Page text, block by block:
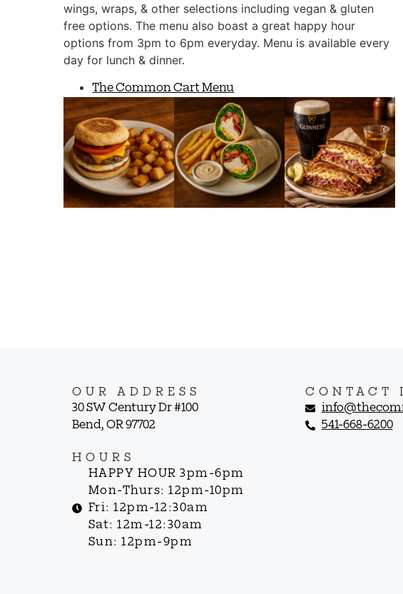
wings, wraps, & other selections including vegan & gluten
free options. The menu also boast a great happy hour
options from 3pm to 6pm everyday. Menu is available every
day for lunch & dinner.
The Common Cart Menu
OUR ADDRESS
30 SW Century Dr #100
Bend, OR 97702
HOURS
HAPPY HOUR 3pm-6pm
Mon-Thurs: 12pm-10pm
Fri: 12pm-12:30am
Sat: 12m-12:30am
Sun: 12pm-9pm
CONTACT
541-668-6200